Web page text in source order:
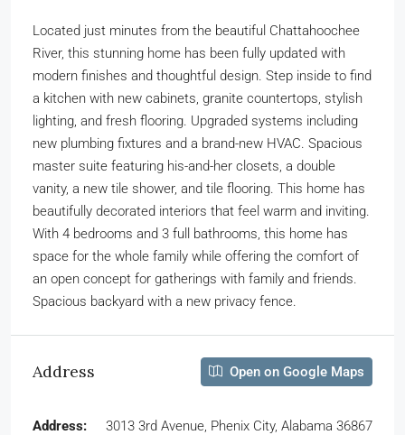
Located just minutes from the beautiful Chattahoochee
River, this stunning home has been fully updated with
modern finishes and thoughtful design. Step inside to find
a kitchen with new cabinets, granite countertops, stylish
lighting, and fresh flooring. Upgraded systems including
new plumbing fixtures and a brand-new HVAC. Spacious
master suite featuring his-and-her closets, a double
vanity, a new tile shower, and tile flooring. This home has
beautifully decorated interiors that feel warm and inviting.
With 4 bedrooms and 3 full bathrooms, this home has
space for the whole family while offering the comfort of
an open concept for gatherings with family and friends.
Spacious backyard with a new privacy fence.
Address Open on Google Maps
Address: 3013 3rd Avenue, Phenix City, Alabama 36867